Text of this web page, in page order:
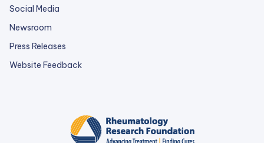
Social Media
Newsroom
Press Releases
Website Feedbackexternal
a
new